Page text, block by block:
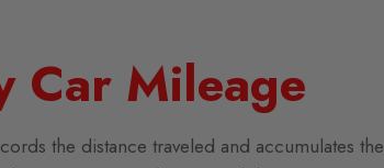
Car Mileage
the distance traveled and accumulates the